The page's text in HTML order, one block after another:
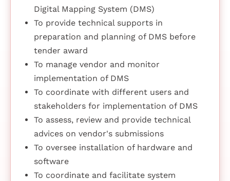
Digital Mapping System (DMS)
To provide technical supports in
preparation and planning of DMS before
tender award
To manage vendor and monitor
implementation of DMS
To coordinate with different users and
stakeholders for implementation of DMS
To assess, review and provide technical
advices on vendor's submissions
To oversee installation of hardware and
software
To coordinate and facilitate system